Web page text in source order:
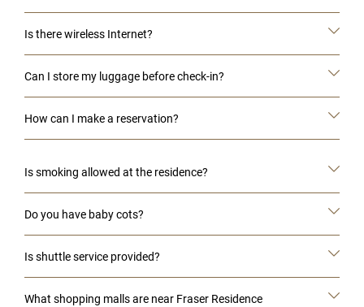
Is there wireless Internet?
Can I store my luggage before check-in?
How can I make a reservation?
Is smoking allowed at the residence?
Do you have baby cots?
Is shuttle service provided?
What shopping malls are near Fraser Residence